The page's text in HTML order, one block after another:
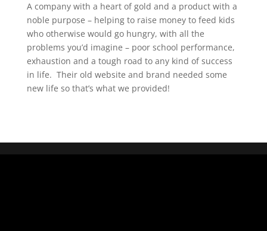
A company with a heart of gold and a product with a
noble purpose – helping to raise money to feed kids
who otherwise would go hungry, with all the
problems you’d imagine – poor school performance,
exhaustion and a tough road to any kind of success
in life. Their old website and brand needed some
new life so that’s what we provided!